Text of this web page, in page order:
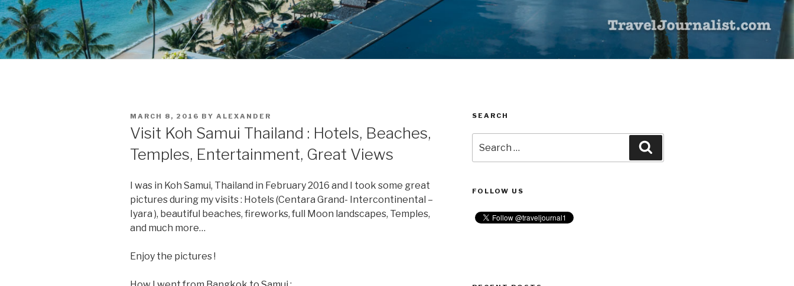
POSTED
ON
MARCH 8, 2016 BY ALEXANDER
Visit Koh Samui Thailand : Hotels, Beaches,
Temples, Entertainment, Great Views
I was in Koh Samui, Thailand in February 2016 and I took some great
pictures during my visits : Hotels (Centara Grand- Intercontinental –
Iyara ), beautiful beaches, fireworks, full Moon landscapes, Temples,
and much more…
Enjoy the pictures !
SEARCH
for:
FOLLOW US